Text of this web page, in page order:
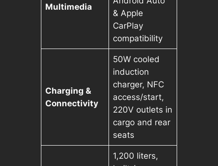
Multimedia
& Apple
CarPlay
compatibility
Charging &
Connectivity
50W cooled
induction
charger, NFC
access/start,
220V outlets in
cargo and rear
seats
1,200 liters,